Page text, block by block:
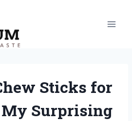
Sticks for
Surprising